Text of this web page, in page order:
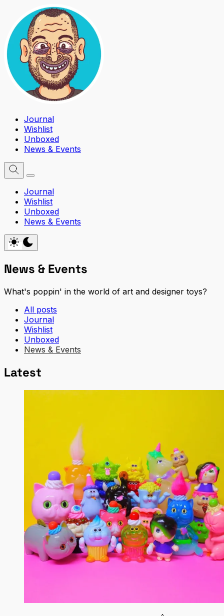
Journal
Wishlist
Unboxed
News & Events
Journal
Wishlist
Unboxed
News & Events
News & Events
What's poppin' in the world of art and designer toys?
All posts
Journal
Wishlist
Unboxed
News & Events
Latest